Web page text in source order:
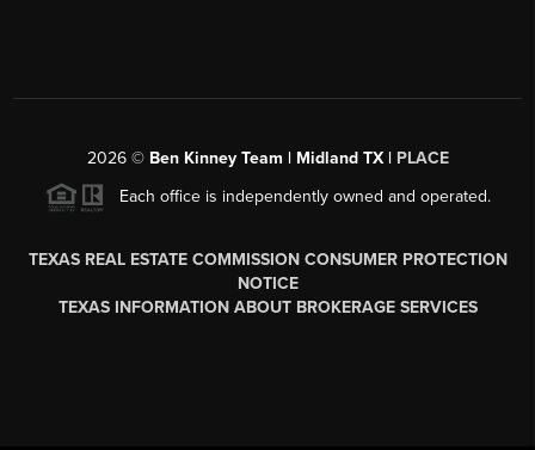
2026© Ben Kinney Team | Midland TX | PLACE
Each office is independently owned and operated.
TEXAS REAL ESTATE COMMISSION CONSUMER PROTECTION
NOTICE
TEXAS INFORMATION ABOUT BROKERAGE SERVICES